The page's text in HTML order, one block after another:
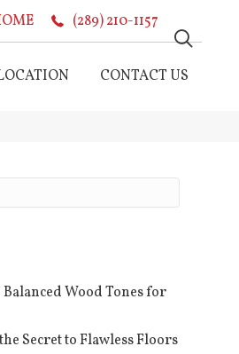
(289) 210-1157
CONTACT US
Wood Tones for
Secret to Flawless Floors